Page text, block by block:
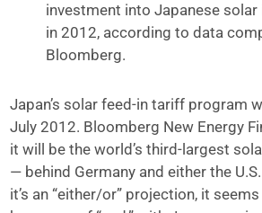
investment into Japanese
in 2012, according to data
Bloomberg.
Japan’s solar feed-in tariff program
July 2012. Bloomberg New Energy
it will be the world’s third-largest
— behind Germany and either the
it’s an “either/or” projection, it